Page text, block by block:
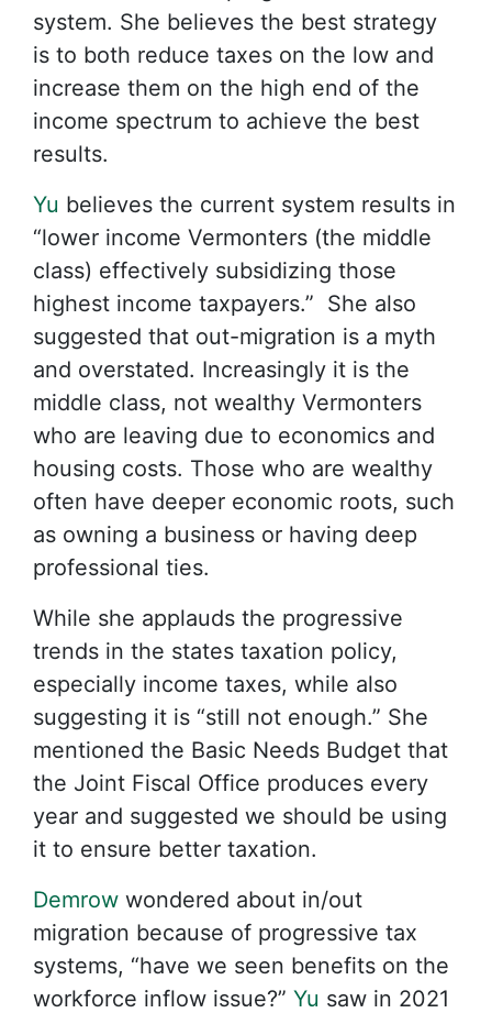
system. She believes the best strategy
is to both reduce taxes on the low and
increase them on the high end of the
income spectrum to achieve the best
results.
Yu believes the current system results in
“lower income Vermonters (the middle
class) effectively subsidizing those
highest income taxpayers.” She also
suggested that out-migration is a myth
and overstated. Increasingly it is the
middle class, not wealthy Vermonters
who are leaving due to economics and
housing costs. Those who are wealthy
often have deeper economic roots, such
as owning a business or having deep
professional ties.
While she applauds the progressive
trends in the states taxation policy,
especially income taxes, while also
suggesting it is “still not enough.” She
mentioned the Basic Needs Budget that
the Joint Fiscal Office produces every
year and suggested we should be using
it to ensure better taxation.
Demrow wondered about in/out
migration because of progressive tax
systems, “have we seen benefits on the
workforce inflow issue?” Yu saw in 2021